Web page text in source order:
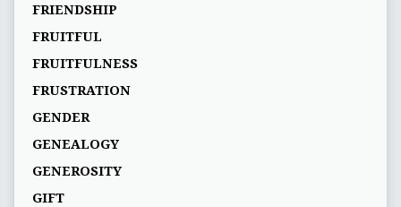
FRIENDSHIP
FRUITFUL
FRUITFULNESS
FRUSTRATION
GENDER
GENEALOGY
GENEROSITY
GIFT